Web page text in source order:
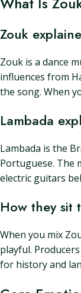
Zouk
Zouk is a dance
influences from
the song. When
Lambada
Lambada is the
Portuguese. The
electric guitars
How they sit
When you mix
playful.
for history and